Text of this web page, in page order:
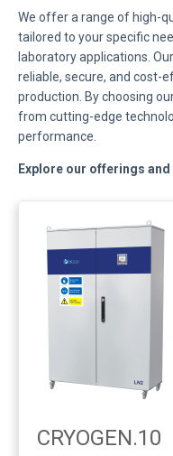
We offer a range of high-
tailored to your specific
laboratory applications.
reliable, secure, and cost-
production. By choosing
from cutting-edge
performance.
Explore our offerings
CRYOGEN.10